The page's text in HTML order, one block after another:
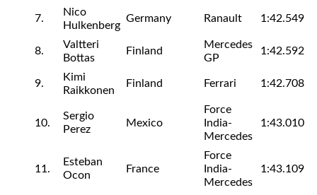
7.
Nico
Hulkenberg
Germany Ranault 1:42.549
8.
Valtteri
Bottas
Finland
Mercedes
GP
1:42.592
9.
Kimi
Raikkonen
Finland Ferrari 1:42.708
10.
Sergio
Perez
Mexico
Force
India-
Mercedes
1:43.010
11.
Esteban
Ocon
France
Force
India-
Mercedes
1:43.109